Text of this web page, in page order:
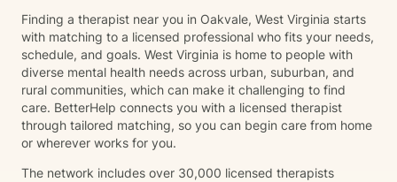
Finding a therapist near you in Oakvale, West Virginia starts
with matching to a licensed professional who fits your needs,
schedule, and goals. West Virginia is home to people with
diverse mental health needs across urban, suburban, and
rural communities, which can make it challenging to find
care. BetterHelp connects you with a licensed therapist
through tailored matching, so you can begin care from home
or wherever works for you.
The network includes over 30,000 licensed therapists